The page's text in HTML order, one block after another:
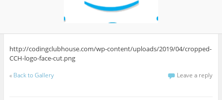
http://codingclubhouse.com/wp-content/uploads/2019/04/cropped-
CCH-logo-face-cut.png
« Back to Gallery Leave a reply